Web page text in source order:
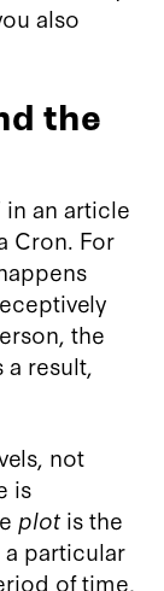
also
the
in an article
Cron. For
the
a result,
not
is
plot is the
a particular
of time,